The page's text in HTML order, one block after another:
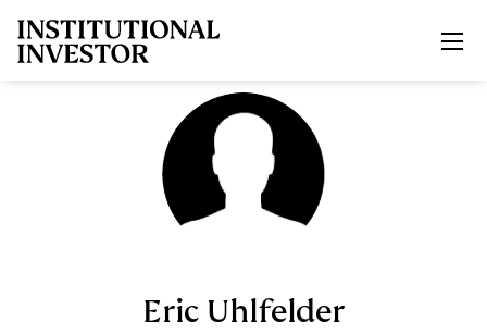
Eric Uhlfelder